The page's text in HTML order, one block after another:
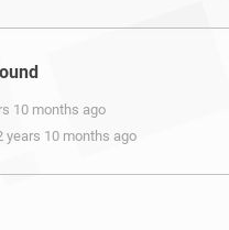
10 months ago
years 10 months ago